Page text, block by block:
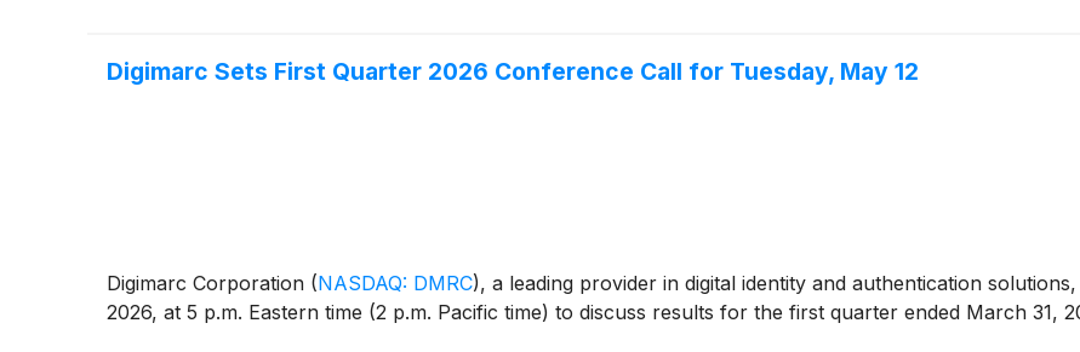
Digimarc Sets First Quarter 2026 Conference Call for Tuesday, May 12
Digimarc Corporation (NASDAQ: DMRC), a leading provider in digital identity and authentication
2026, at 5 p.m. Eastern time (2 p.m. Pacific time) to discuss results for the first quarter ended March 31,